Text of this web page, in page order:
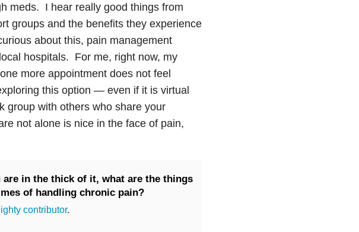
meds. I hear really good things from
groups and the benefits they experience
about this, pain management
hospitals. For me, right now, my
more appointment does not feel
this option — even if it is virtual
group with others who share your
not alone is nice in the face of pain,
are in the thick of it, what are the things
of handling chronic pain?
contributor.